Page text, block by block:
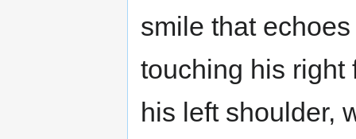
smile that
touching his right
his left shoulder,